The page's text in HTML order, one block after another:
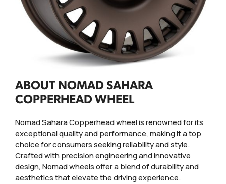
ABOUT NOMAD SAHARA
COPPERHEAD WHEEL
Nomad Sahara Copperhead wheel is renowned for its
exceptional quality and performance, making it a top
choice for consumers seeking reliability and style.
Crafted with precision engineering and innovative
design, Nomad wheels offer a blend of durability and
aesthetics that elevate the driving experience.